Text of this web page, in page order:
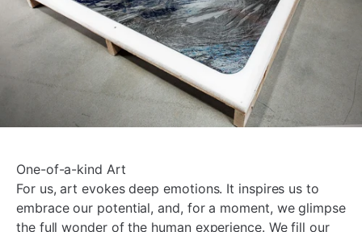
One-of-a-kind Art
For us, art evokes deep emotions. It inspires us to
embrace our potential, and, for a moment, we glimpse
the full wonder of the human experience. We fill our